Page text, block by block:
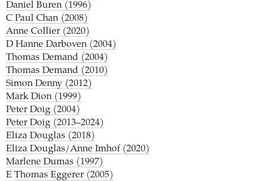
Daniel Buren (1996)
C Paul Chan (2008)
Anne Collier (2020)
D Hanne Darboven (2004)
Thomas Demand (2004)
Thomas Demand (2010)
Simon Denny (2012)
Mark Dion (1999)
Peter Doig (2004)
Peter Doig (2013–2024)
Eliza Douglas (2018)
Eliza Douglas/Anne Imhof (2020)
Marlene Dumas (1997)
E Thomas Eggerer (2005)